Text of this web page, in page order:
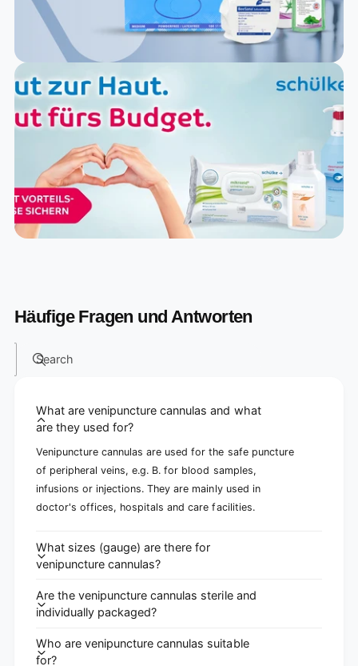
Häufige Fragen und Antworten
Search
What are venipuncture cannulas and what
are they used for?
Venipuncture cannulas are used for the safe puncture
of peripheral veins, e.g. B. for blood samples,
infusions or injections. They are mainly used in
doctor's offices, hospitals and care facilities.
What sizes (gauge) are there for
venipuncture cannulas?
Are the venipuncture cannulas sterile and
individually packaged?
Who are venipuncture cannulas suitable
for?